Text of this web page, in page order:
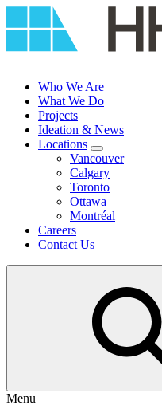
to
Who We Are
What We Do
Projects
Ideation & News
Locations
Vancouver
Calgary
Toronto
Ottawa
Montréal
Careers
Contact Us
Menu